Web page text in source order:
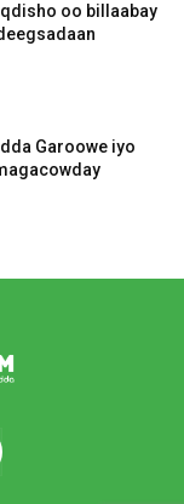
oo billaabay
Garoowe iyo